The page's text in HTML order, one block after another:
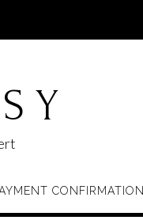
Y
CONFIRMATION